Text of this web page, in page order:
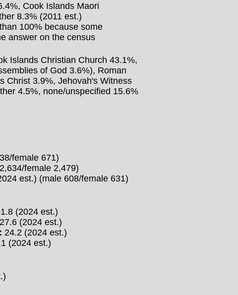
Cook Islands Maori
8.3% (2011 est.)
100% because some
answer on the census
Islands Christian Church 43.1%,
of God 3.6%), Roman
Christ 3.9%, Jehovah's Witness
4.5%, none/unspecified 15.6%
female 671)
female 2,479)
est.) (male 608/female 631)
(2024 est.)
27.6 (2024 est.)
24.2 (2024 est.)
(2024 est.)